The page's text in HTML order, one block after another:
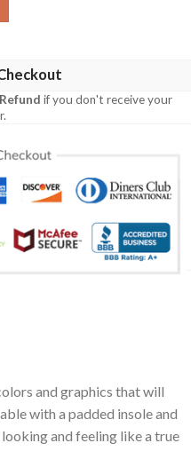
if you don't receive your
and graphics that will
with a padded insole and
and feeling like a true